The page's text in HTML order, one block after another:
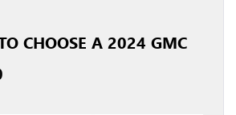
CHOOSE A 2024 GMC